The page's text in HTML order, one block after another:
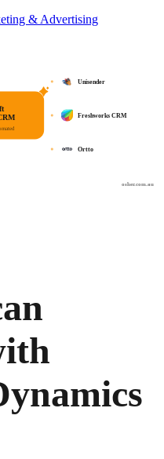
& Advertising
osher.com.au
Unisender
Freshworks CRM
Ortto